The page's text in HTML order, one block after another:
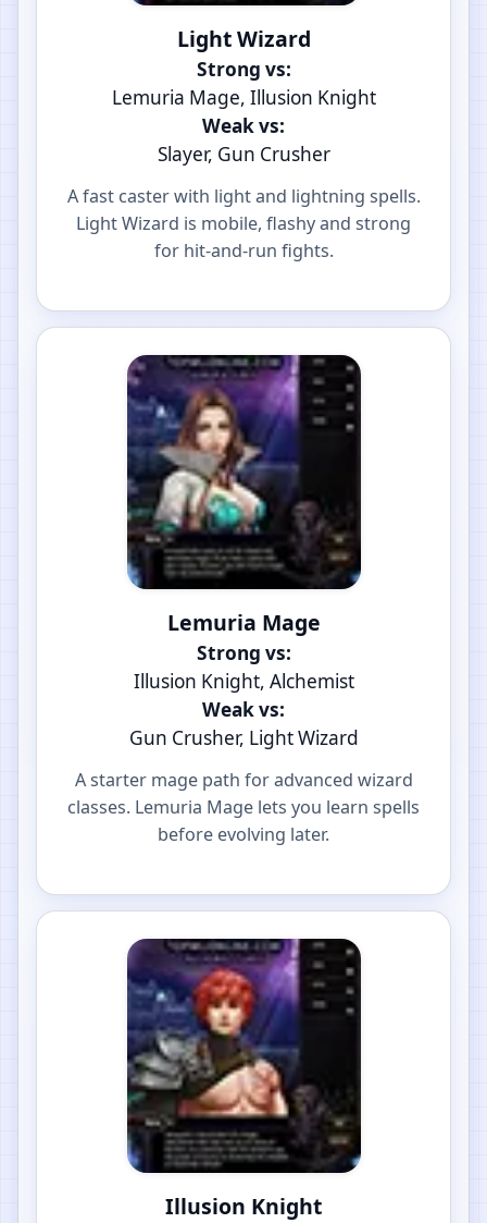
Light Wizard
Strong vs:
Lemuria Mage, Illusion Knight
Weak vs:
Slayer, Gun Crusher
A fast caster with light and lightning spells.
Light Wizard is mobile, flashy and strong
for hit-and-run fights.
Lemuria Mage
Strong vs:
Illusion Knight, Alchemist
Weak vs:
Gun Crusher, Light Wizard
A starter mage path for advanced wizard
classes. Lemuria Mage lets you learn spells
before evolving later.
Illusion Knight